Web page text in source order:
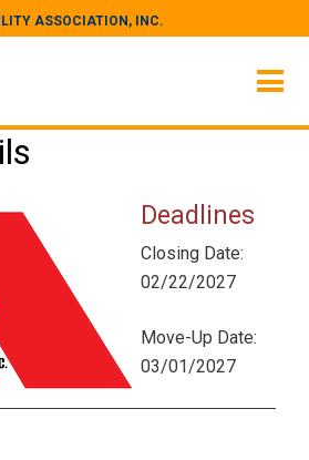
ASSOCIATION, INC.
Deadlines
Closing Date:
02/22/2027
Move-Up Date:
03/01/2027